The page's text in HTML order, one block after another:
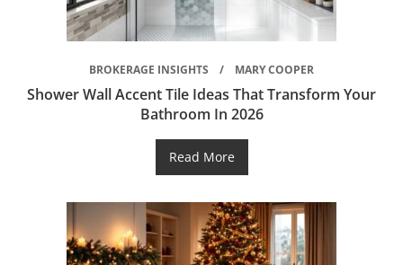
BROKERAGE INSIGHTS MARY COOPER
Shower Wall Accent Tile Ideas That Transform Your
Bathroom In 2026
Read More